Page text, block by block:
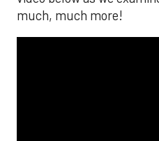
The MLB season is
Brandon Strange, Josh